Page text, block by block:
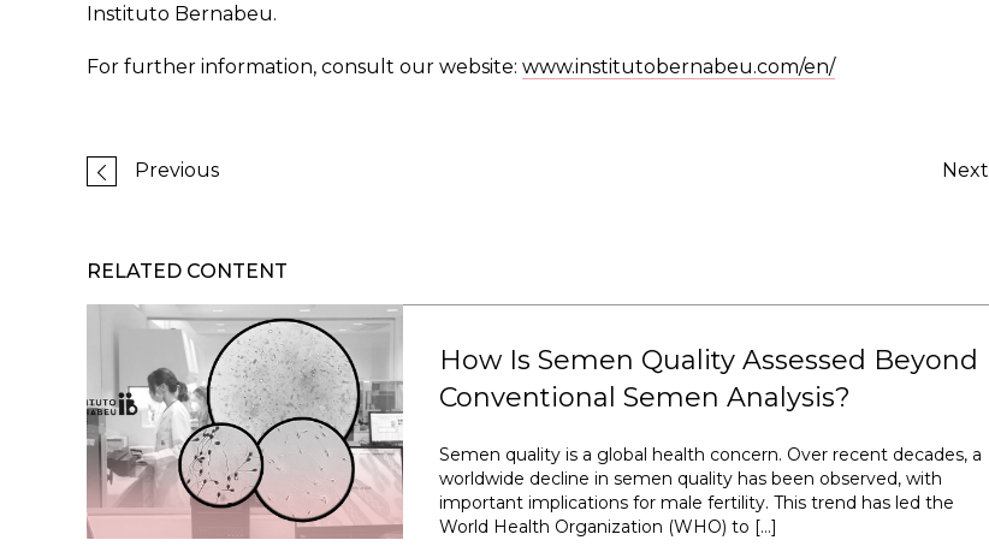
Instituto Bernabeu.
For further information, consult our website: www.institutobernabeu.com/en/
Previous Next
RELATED CONTENT
How Is Semen Quality Assessed Beyond
Conventional Semen Analysis?
Semen quality is a global health concern. Over recent decades, a
worldwide decline in semen quality has been observed, with
important implications for male fertility. This trend has led the
World Health Organization (WHO) to […]